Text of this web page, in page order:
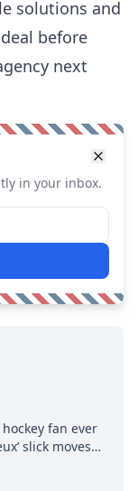
solutions and
before
next
in your inbox.
fan ever
slick moves